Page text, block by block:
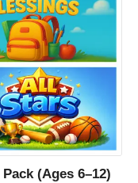
(Ages 6–12)